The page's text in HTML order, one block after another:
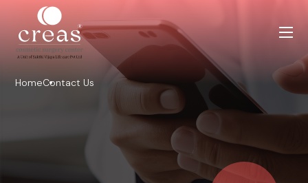
HomeContact Us